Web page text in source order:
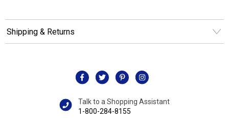
Shipping & Returns
Talk to a Shopping Assistant
1-800-284-8155